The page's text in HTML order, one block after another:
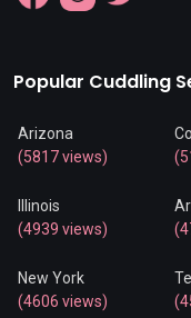
Popular Cuddling
Arizona
(5817 views)
Illinois
(4939 views)
New York
(4606 views)